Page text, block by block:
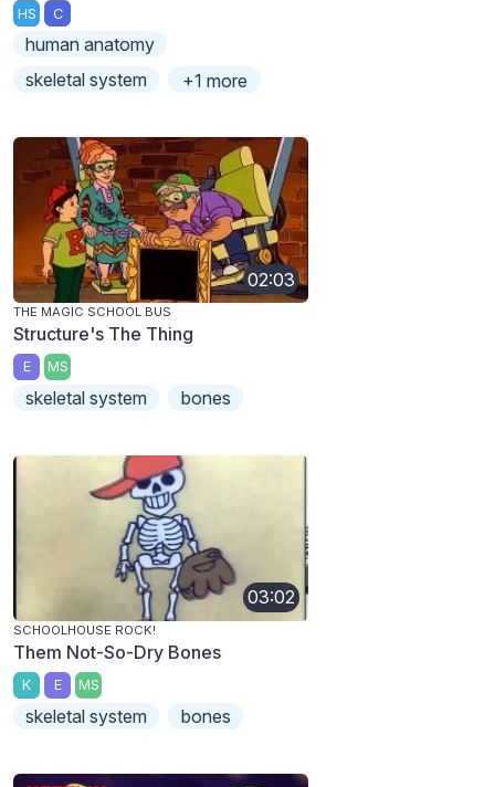
HS C
human anatomy
skeletal system
+1 more
02:03
THE MAGIC SCHOOL BUS
Structure's The Thing
E MS
skeletal system bones
03:02
SCHOOLHOUSE ROCK!
Them Not-So-Dry Bones
K E MS
skeletal system bones